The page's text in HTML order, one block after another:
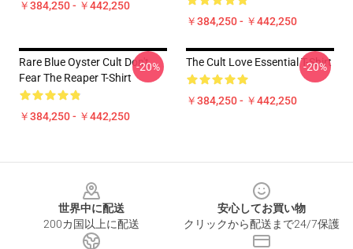
￥384,250 - ￥442,250
￥384,250 - ￥442,250
Rare Blue Oyster Cult Don't
Fear The Reaper T-Shirt
￥384,250 - ￥442,250
-20% The Cult Love Essential T-Shirt
￥384,250 - ￥442,250
-20%
世界中に配送
200カ国以上に配送
安心してお買い物
クリックから配送まで24/7保護